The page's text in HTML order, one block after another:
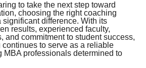
to take the next step toward
choosing the right coaching
significant difference. With its
results, experienced faculty,
and commitment to student success,
to serve as a reliable
MBA professionals determined to